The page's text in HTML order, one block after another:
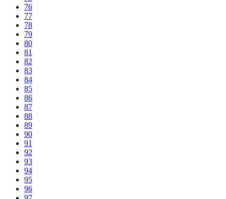
76
77
78
79
80
81
82
83
84
85
86
87
88
89
90
91
92
93
94
95
96